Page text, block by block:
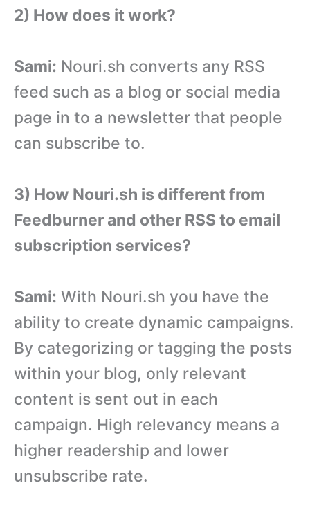
2) How does it work?
Sami: Nouri.sh converts any RSS
feed such as a blog or social media
page in to a newsletter that people
can subscribe to.
3) How Nouri.sh is different from
Feedburner and other RSS to email
subscription services?
Sami: With Nouri.sh you have the
ability to create dynamic campaigns.
By categorizing or tagging the posts
within your blog, only relevant
content is sent out in each
campaign. High relevancy means a
higher readership and lower
unsubscribe rate.